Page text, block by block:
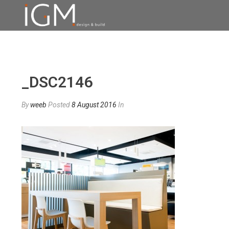
_DSC2146
Byweeb Posted8 August 2016 In